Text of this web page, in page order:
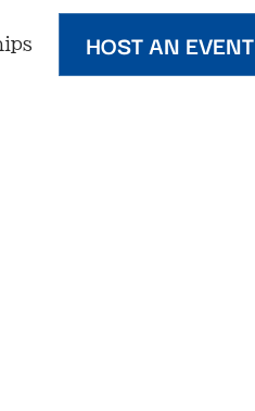
HOST AN EVENT